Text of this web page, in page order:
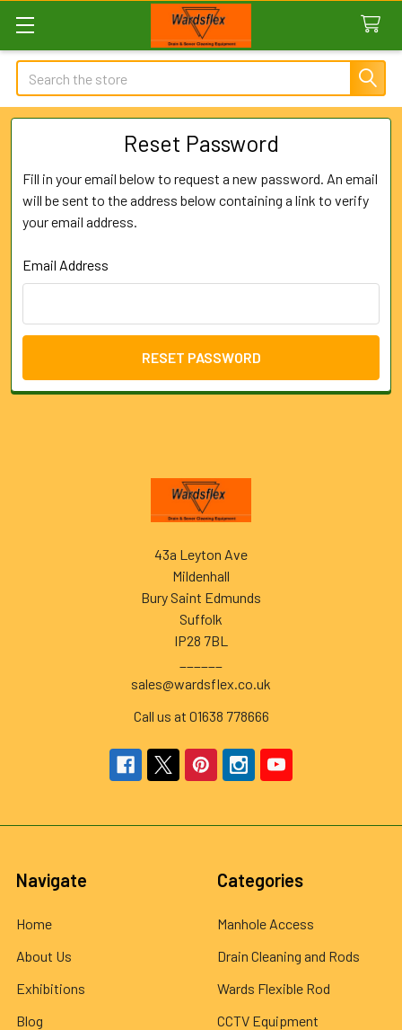
Search
Reset Password
Fill in your email below to request a new password. An email
will be sent to the address below containing a link to verify
your email address.
Email Address
43a Leyton Ave
Mildenhall
Bury Saint Edmunds
Suffolk
IP28 7BL
sales@wardsflex.co.uk
Call us at 01638 778666
Navigate
Home
About Us
Exhibitions
Blog
Categories
Manhole Access
Drain Cleaning and Rods
Wards Flexible Rod
CCTV Equipment